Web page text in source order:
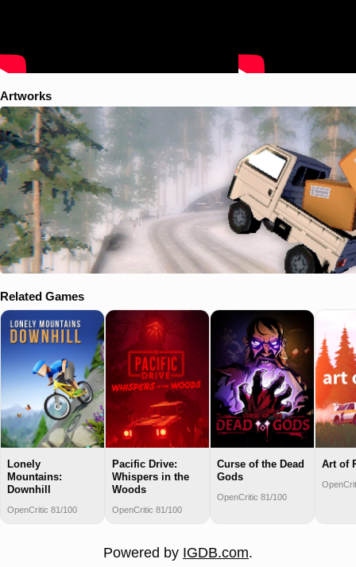
Artworks
Related Games
Lonely
Mountains:
Downhill
OpenCritic 81/100
Pacific Drive:
Whispers in the
Woods
OpenCritic 81/100
Curse of the Dead
Gods
OpenCritic 81/100
Art of
Powered by IGDB.com.